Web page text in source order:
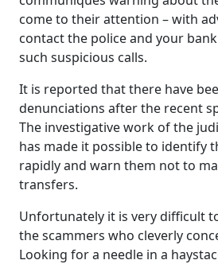
come to their attention – with
contact the police and your
such suspicious calls.
It is reported that there have
denunciations after the recent
The investigative work of the
has made it possible to identify
rapidly and warn them not to
transfers.
Unfortunately it is very difficult
the scammers who cleverly
Looking for a needle in a